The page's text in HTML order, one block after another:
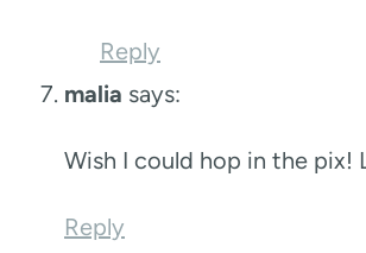
Reply
malia says:
Wish I could hop in the pix!
Reply